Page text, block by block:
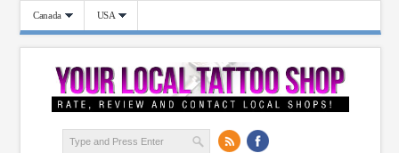
Canada USA